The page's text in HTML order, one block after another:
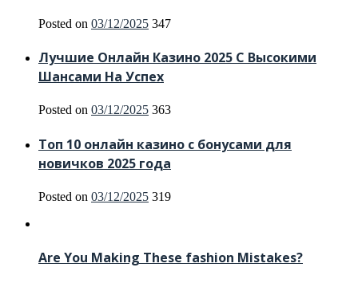
Posted on 03/12/2025 347
Лучшие Онлайн Казино 2025 С Высокими
Шансами На Успех
Posted on 03/12/2025 363
Топ 10 онлайн казино с бонусами для
новичков 2025 года
Posted on 03/12/2025 319
Are You Making These fashion Mistakes?